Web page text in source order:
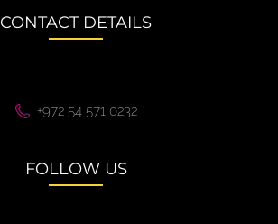
CONTACT DETAILS
+972 54 571 0232
FOLLOW US